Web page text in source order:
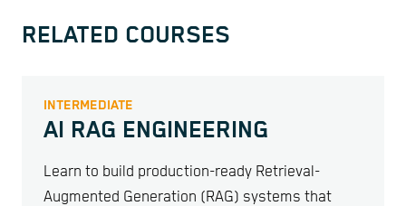
RELATED COURSES
INTERMEDIATE
AI RAG ENGINEERING
Learn to build production-ready Retrieval-
Augmented Generation (RAG) systems that